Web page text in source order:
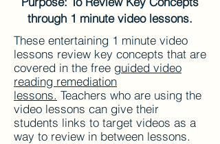
through 1 minute video lessons.
These entertaining 1 minute video
lessons review key concepts that are
covered in the free guided video
reading remediation
lessons. Teachers who are using the
video lessons can give their
students links to target videos as a
way to review in between lessons.